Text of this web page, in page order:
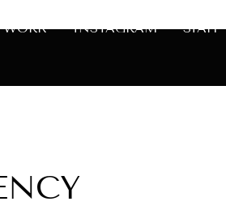
INSTAGRAM SIAH